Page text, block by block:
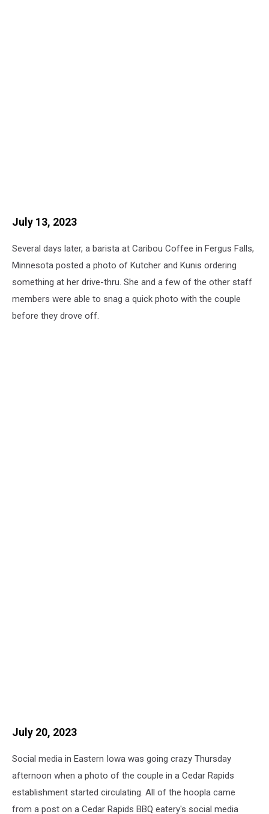
July 13, 2023
Several days later, a barista at Caribou Coffee in Fergus Falls,
Minnesota posted a photo of Kutcher and Kunis ordering
something at her drive-thru. She and a few of the other staff
members were able to snag a quick photo with the couple
before they drove off.
July 20, 2023
Social media in Eastern Iowa was going crazy Thursday
afternoon when a photo of the couple in a Cedar Rapids
establishment started circulating. All of the hoopla came
from a post on a Cedar Rapids BBQ eatery's social media